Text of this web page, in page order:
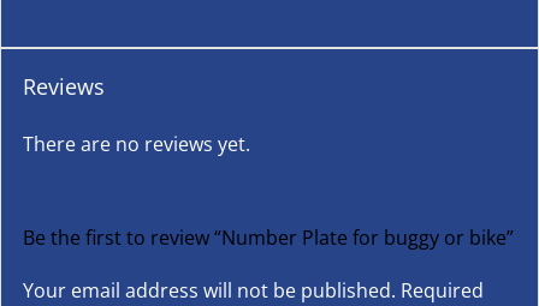
Reviews
There are no reviews yet.
Be the first to review “Number Plate for buggy or bike”
Your email address will not be published. Required